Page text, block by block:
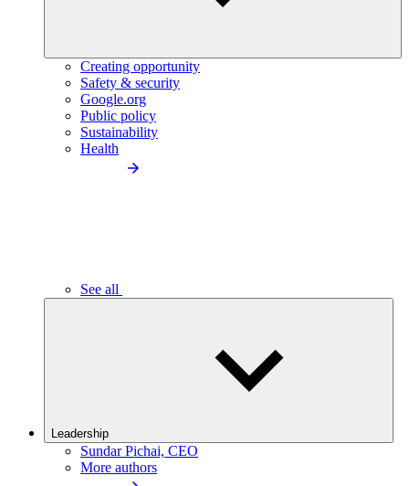
Creating opportunity
Safety & security
Google.org
Public policy
Sustainability
Health
See all
Leadership
Sundar Pichai, CEO
More authors